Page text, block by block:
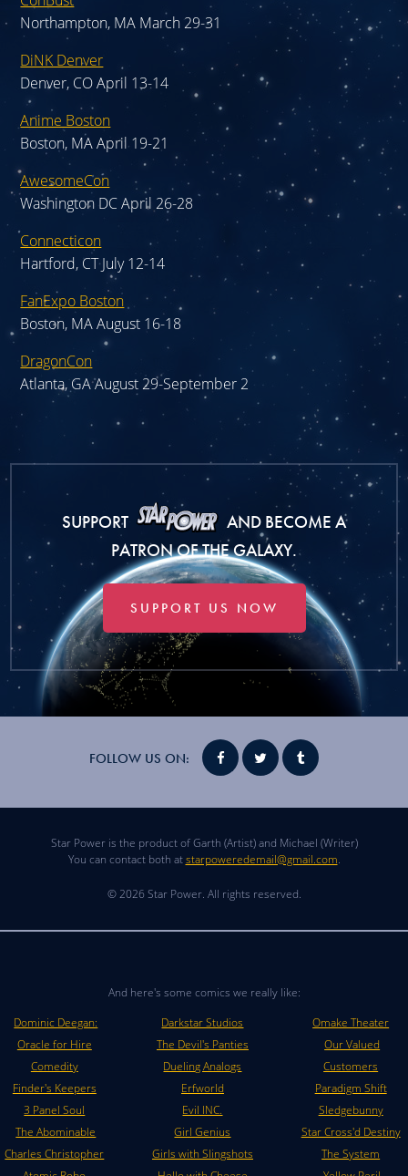
Northampton, MA March 29-31
DiNK Denver
Denver, CO April 13-14
Anime Boston
Boston, MA April 19-21
AwesomeCon
Washington DC April 26-28
Connecticon
Hartford, CT July 12-14
FanExpo Boston
Boston, MA August 16-18
DragonCon
Atlanta, GA August 29-September 2
SUPPORT
AND BECOME A
PATRON OF THE GALAXY.
SUPPORT US NOW
FOLLOW US ON:
Star Power is the product of Garth (Artist) and Michael (Writer)
You can contact both atstarpoweredemail@gmail.com.
© 2026 Star Power. All rights reserved.
And here's some comics we really like:
Dominic Deegan:
Oracle for Hire
Comedity
Finder's Keepers
3 Panel Soul
The Abominable
Charles Christopher
Darkstar Studios
The Devil's Panties
Dueling Analogs
Erfworld
Evil INC.
Girl Genius
Girls with Slingshots
Omake Theater
Our Valued
Customers
Paradigm Shift
Sledgebunny
Star Cross'd Destiny
The System